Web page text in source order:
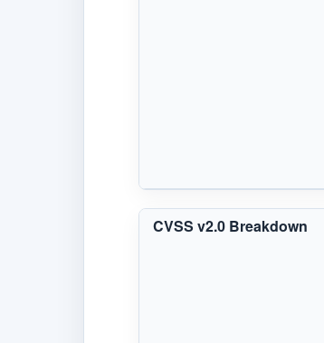
CVSS v2.0 Breakdown